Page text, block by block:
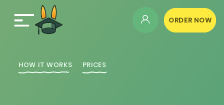
ORDER NOW
HOW IT WORKS PRICES